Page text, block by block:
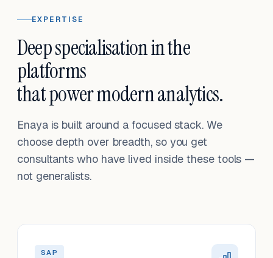
EXPERTISE
Deep specialisation in the
platforms
that power modern analytics.
Enaya is built around a focused stack. We
choose depth over breadth, so you get
consultants who have lived inside these tools —
not generalists.
SAP